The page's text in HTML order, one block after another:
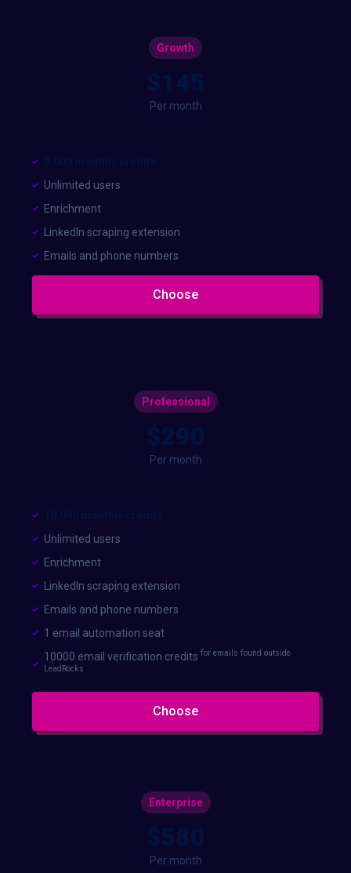
Growth
Per month
Unlimited users
Enrichment
LinkedIn scraping extension
Emails and phone numbers
Choose
Professional
Per month
Unlimited users
Enrichment
LinkedIn scraping extension
Emails and phone numbers
1 email automation seat
10000 email verification credits for emails found outside
LeadRocks
Choose
Enterprise
Per month